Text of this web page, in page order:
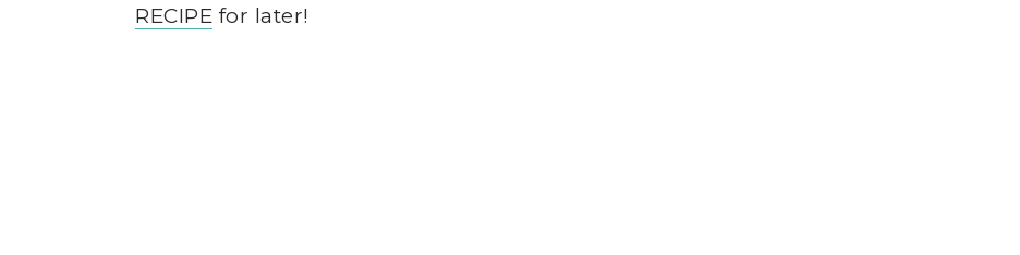
RECIPE for later!